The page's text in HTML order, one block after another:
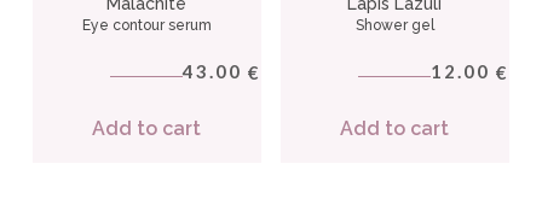
Eye contour serum
43.00 €
Add to cart
Shower gel
12.00 €
Add to cart